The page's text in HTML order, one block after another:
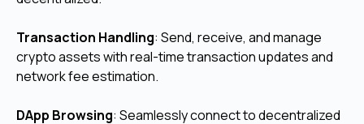
Transaction Handling: Send, receive, and manage
crypto assets with real-time transaction updates and
network fee estimation.
DApp Browsing: Seamlessly connect to decentralized